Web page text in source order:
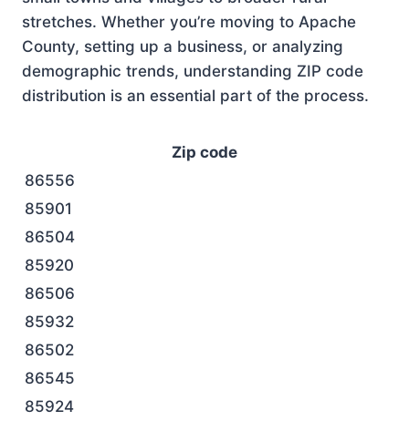
stretches. Whether you’re moving to Apache
County, setting up a business, or analyzing
demographic trends, understanding ZIP code
distribution is an essential part of the process.
Zip code
86556
85901
86504
85920
86506
85932
86502
86545
85924